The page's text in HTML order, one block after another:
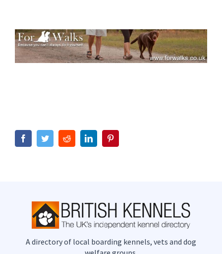
FacebookTwitterRedditLinkedIn
A directory of local boarding kennels, vets and dog